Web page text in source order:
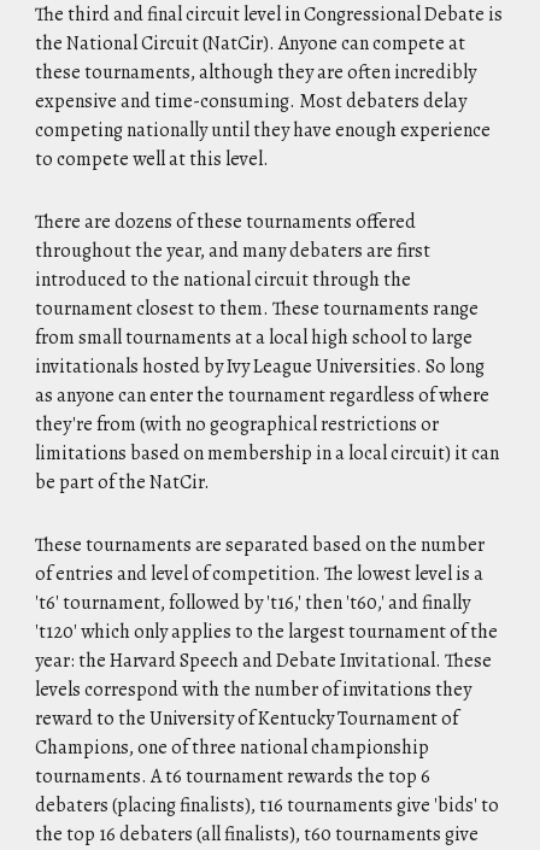
The third and final circuit level in Congressional Debate is
the National Circuit (NatCir). Anyone can compete at
these tournaments, although they are often incredibly
expensive and time-consuming. Most debaters delay
competing nationally until they have enough experience
to compete well at this level.
There are dozens of these tournaments offered
throughout the year, and many debaters are first
introduced to the national circuit through the
tournament closest to them. These tournaments range
from small tournaments at a local high school to large
invitationals hosted by Ivy League Universities. So long
as anyone can enter the tournament regardless of where
they're from (with no geographical restrictions or
limitations based on membership in a local circuit) it can
be part of the NatCir.
These tournaments are separated based on the number
of entries and level of competition. The lowest level is a
't6' tournament, followed by 't16,' then 't60,' and finally
't120' which only applies to the largest tournament of the
year: the Harvard Speech and Debate Invitational. These
levels correspond with the number of invitations they
reward to the University of Kentucky Tournament of
Champions, one of three national championship
tournaments. A t6 tournament rewards the top 6
debaters (placing finalists), t16 tournaments give 'bids' to
the top 16 debaters (all finalists), t60 tournaments give